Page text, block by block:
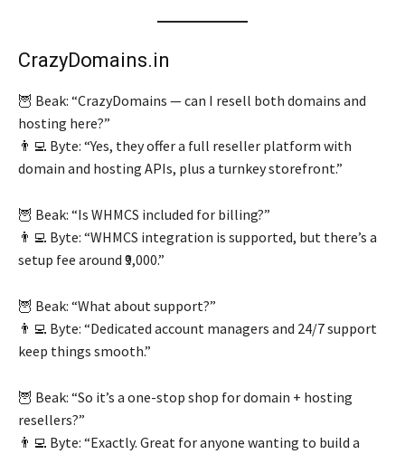
CrazyDomains.in
🦉 Beak: “CrazyDomains — can I resell both domains and
hosting here?”
👨‍💻 Byte: “Yes, they offer a full reseller platform with
domain and hosting APIs, plus a turnkey storefront.”
🦉 Beak: “Is WHMCS included for billing?”
👨‍💻 Byte: “WHMCS integration is supported, but there’s a
setup fee around ₹9,000.”
🦉 Beak: “What about support?”
👨‍💻 Byte: “Dedicated account managers and 24/7 support
keep things smooth.”
🦉 Beak: “So it’s a one-stop shop for domain + hosting
resellers?”
👨‍💻 Byte: “Exactly. Great for anyone wanting to build a